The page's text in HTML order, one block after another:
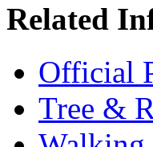
Related
Official
Tree &